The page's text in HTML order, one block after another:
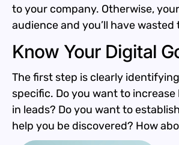
to your company. Otherwise,
audience and you’ll have
Know Your Digital
The first step is clearly
specific. Do you want to
in leads? Do you want to
help you be discovered? How